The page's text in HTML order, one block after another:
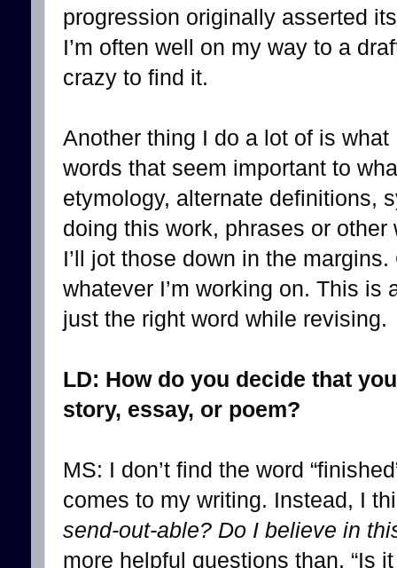
progression originally asserted
I’m often well on my way to a
crazy to find it.
Another thing I do a lot of is what
words that seem important to
etymology, alternate definitions,
doing this work, phrases or
I’ll jot those down in the
whatever I’m working on. This
just the right word while revising.
LD: How do you decide that
story, essay, or poem?
MS: I don’t find the word
comes to my writing. Instead, I
send-out-able? Do I believe in
more helpful questions than, “Is